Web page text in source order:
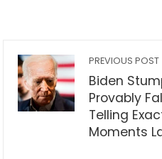
PREVIOUS POST
Biden
Provably
Telling
Moments